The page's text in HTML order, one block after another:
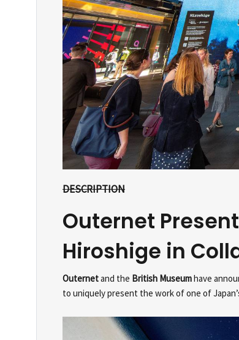
DESCRIPTION
Outernet
Hiroshige in
Outernetand the British Museumhave
to uniquely present the work of one of